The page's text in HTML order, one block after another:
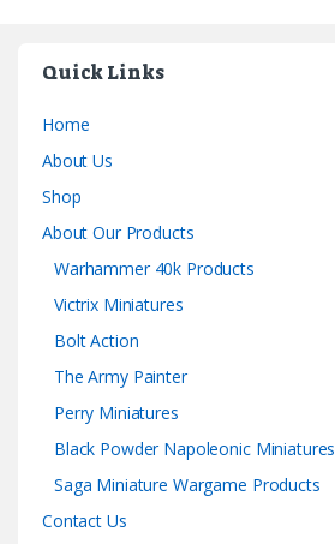
Quick Links
Home
About Us
Shop
About Our Products
Warhammer 40k Products
Victrix Miniatures
Bolt Action
The Army Painter
Perry Miniatures
Black Powder Napoleonic Miniatures
Saga Miniature Wargame Products
Contact Us